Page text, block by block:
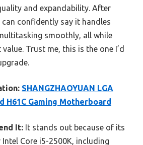
and expandability. After
confidently say it handles
smoothly, all while
Trust me, this is the one I’d
SHANGZHAOYUAN LGA
H61C Gaming Motherboard
It: It stands out because of its
Core i5-2500K, including